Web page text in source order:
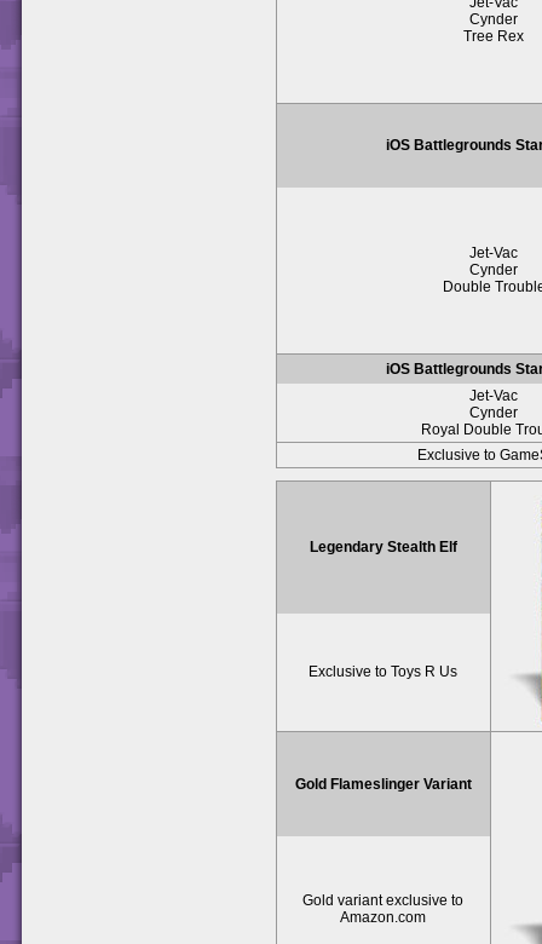
Cynder
Tree Rex
iOS Battlegrounds
Jet-Vac
Cynder
Double
iOS Battlegrounds
Jet-Vac
Cynder
Royal Double
Exclusive to
Legendary Stealth Elf
Exclusive to Toys R Us
Gold Flameslinger Variant
Gold variant exclusive to
Amazon.com